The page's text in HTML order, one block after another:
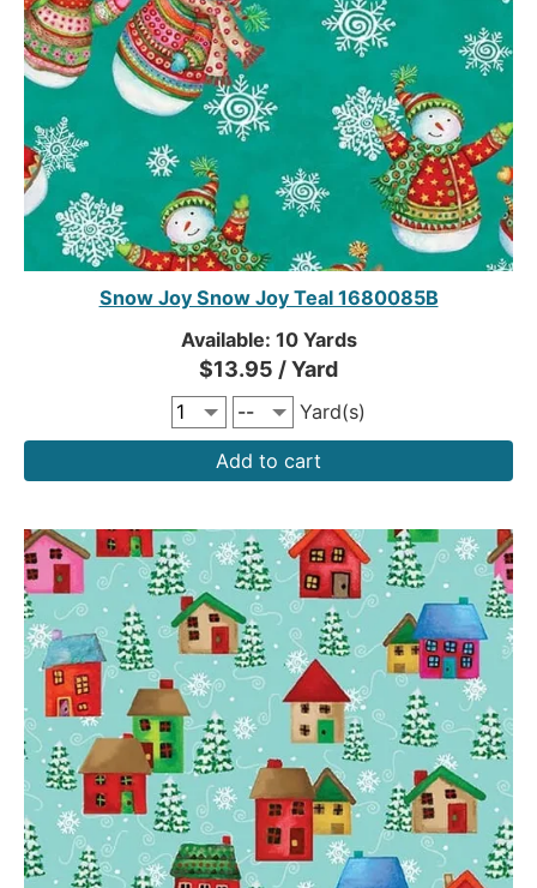
Snow Joy Snow Joy Teal 1680085B
Available: 10 Yards
$13.95 / Yard
Yard(s)
Add to cart